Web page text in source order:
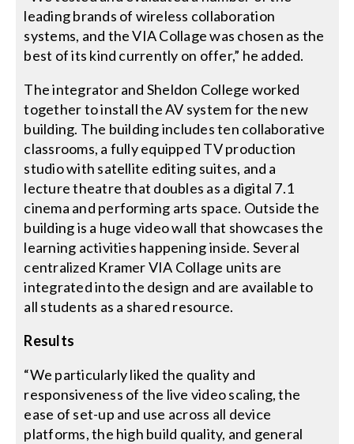
leading brands of wireless collaboration
systems, and the VIA Collage was chosen as the
best of its kind currently on offer,” he added.
The integrator and Sheldon College worked
together to install the AV system for the new
building. The building includes ten collaborative
classrooms, a fully equipped TV production
studio with satellite editing suites, and a
lecture theatre that doubles as a digital 7.1
cinema and performing arts space. Outside the
building is a huge video wall that showcases the
learning activities happening inside. Several
centralized Kramer VIA Collage units are
integrated into the design and are available to
all students as a shared resource.
Results
“We particularly liked the quality and
responsiveness of the live video scaling, the
ease of set-up and use across all device
platforms, the high build quality, and general